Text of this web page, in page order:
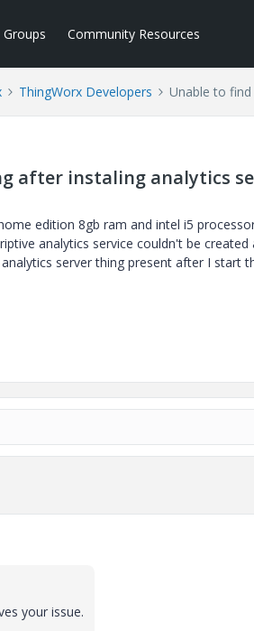
Groups Community Resources
ThingWorx Developers Unable to
after instaling analytics
edition 8gb ram and intel i5
analytics service couldn't be
server thing present after I start
your issue.